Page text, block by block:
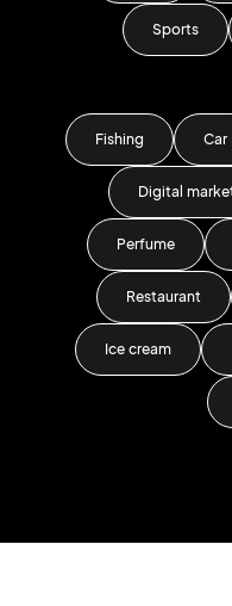
Sports
Fishing Car
Digital
Perfume
Restaurant
Ice cream